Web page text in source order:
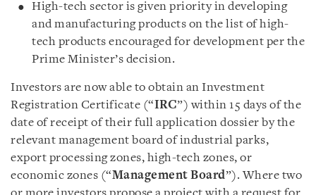
High-tech sector is given priority in developing
and manufacturing products on the list of high-
tech products encouraged for development per the
Prime Minister’s decision.
Investors are now able to obtain an Investment
Registration Certificate (“IRC”) within 15 days of the
date of receipt of their full application dossier by the
relevant management board of industrial parks,
export processing zones, high-tech zones, or
economic zones (“Management Board”). Where two